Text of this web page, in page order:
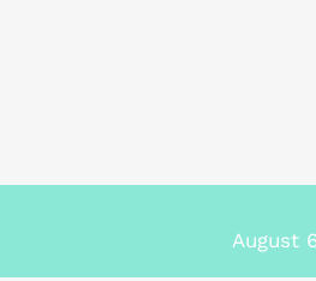
August